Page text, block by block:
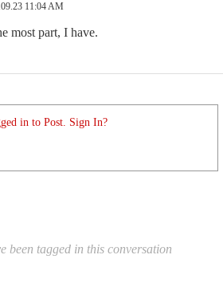
11:04 AM
most part, I have.
in to Post. Sign In?
been tagged in this conversation